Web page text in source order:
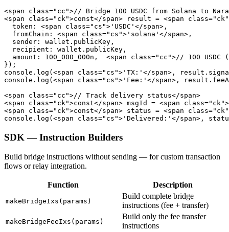
<span class="cc">// Bridge 100 USDC from Solana to
<span class="ck">const</span> result = <span
  token: <span class="cs">'USDC'</span>,
  fromChain: <span class="cs">'solana'</span>,
  sender: wallet.publicKey,
  recipient: wallet.publicKey,
amount: 100_000_000n,  <span class="cc">// 100 USDC
});
console.log(<span class="cs">'TX:'</span>,
console.log(<span class="cs">'Fee:'</span>,
<span class="cc">// Track delivery status</span>
<span class="ck">const</span> msgId = <span
<span class="ck">const</span> status = <span
console.log(<span class="cs">'Delivered:'</span>,
SDK — Instruction Builders
Build bridge instructions without sending — for custom transaction
flows or relay integration.
Function Description
makeBridgeIxs(params)
Build complete bridge
instructions (fee + transfer)
makeBridgeFeeIxs(params)
Build only the fee transfer
instructions